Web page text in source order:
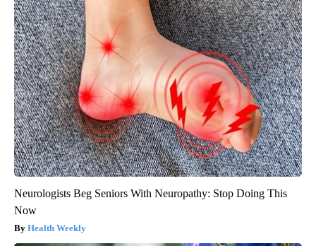
Neurologists Beg Seniors With Neuropathy: Stop Doing This
Now
Health Weekly